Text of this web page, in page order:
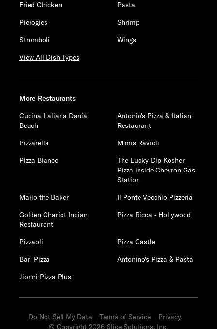
Fried Chicken
Pasta
Pierogies
Shrimp
Stromboli
Wings
View All Dish Types
More Restaurants
Cucina Italiana Dania
Beach
Antonio's Pizza & Italian
Restaurant
Pizzarella
Mimis Ravioli
Pizza Bianco
The Lucky Dip Kosher
Pizza inside Chevron Gas
Station
Mario the Baker
Il Ponte Vecchio Pizzeria
Golden Chariot Indian
Restaurant
Pizza Ricca - Hollywood
Pizzaoli
Pizza Castle
Bari Pizza
Antonino's Pizza & Pasta
Jionni Pizza Plus
Do Not Sell My Data Terms of Service
Privacy
© Copyright 2026 Slice Solutions, Inc.